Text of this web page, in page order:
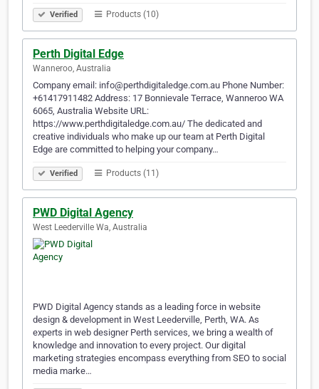
Verified Products (10)
Perth Digital Edge
Wanneroo, Australia
Company email: info@perthdigitaledge.com.au Phone Number:
+61417911482 Address: 17 Bonnievale Terrace, Wanneroo WA
6065, Australia Website URL:
https://www.perthdigitaledge.com.au/ The dedicated and
creative individuals who make up our team at Perth Digital
Edge are committed to helping your company…
Verified Products (11)
PWD Digital Agency
West Leederville Wa, Australia
PWD Digital Agency stands as a leading force in website
design & development in West Leederville, Perth, WA. As
experts in web designer Perth services, we bring a wealth of
knowledge and innovation to every project. Our digital
marketing strategies encompass everything from SEO to social
media marke…